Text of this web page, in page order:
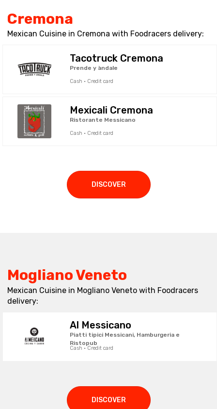
Cremona
Mexican Cuisine in Cremona with Foodracers delivery:
Tacotruck Cremona
Prende y àndale
Cash · Credit card
Mexicali Cremona
Ristorante Messicano
Cash · Credit card
DISCOVER
Mogliano Veneto
Mexican Cuisine in Mogliano Veneto with Foodracers
delivery:
Al Messicano
Piatti tipici Messicani, Hamburgeria e
Ristopub
Cash · Credit card
DISCOVER